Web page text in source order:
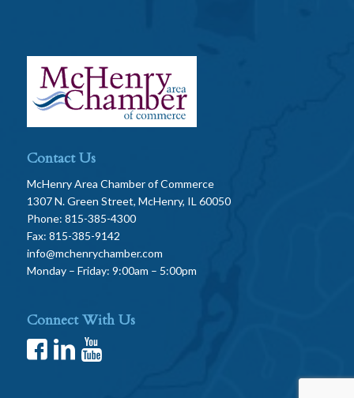
Contact Us
McHenry Area Chamber of Commerce
1307 N. Green Street, McHenry, IL 60050
Phone: 815-385-4300
Fax: 815-385-9142
info@mchenrychamber.com
Monday – Friday: 9:00am – 5:00pm
Connect With Us